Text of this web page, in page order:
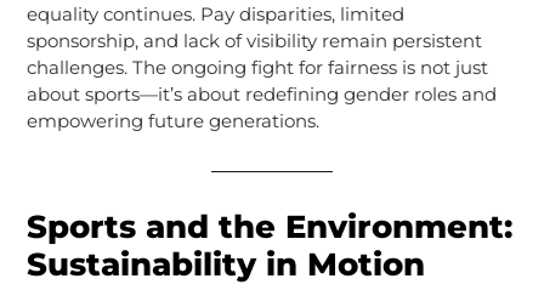
equality continues. Pay disparities, limited
sponsorship, and lack of visibility remain persistent
challenges. The ongoing fight for fairness is not just
about sports—it’s about redefining gender roles and
empowering future generations.
Sports and the Environment:
Sustainability in Motion